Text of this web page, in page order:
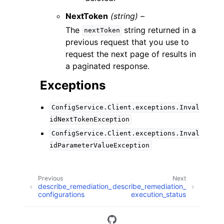
NextToken (string) –
The
nextToken
string returned in a
previous request that you use to
request the next page of results in
a paginated response.
Exceptions
ConfigService.Client.exceptions.Inval
idNextTokenException
ConfigService.Client.exceptions.Inval
idParameterValueException
Next
describe_remediation_
execution_status
Previous
describe_remediation_
configurations